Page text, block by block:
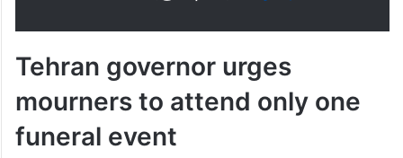
Tehran governor urges
mourners to attend only one
funeral event